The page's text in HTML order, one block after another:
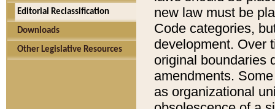
Editorial Reclassification
Downloads
Other Legislative Resources
new law must be
Code categories,
development. Over
original boundaries
amendments.
as organizational